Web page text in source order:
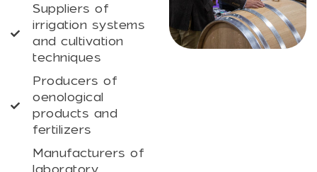
Suppliers of
irrigation systems
and cultivation
techniques
Producers of
oenological
products and
fertilizers
Manufacturers of